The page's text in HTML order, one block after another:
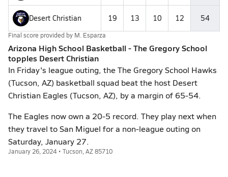
Desert Christian 19 13 10 12 54
Final score provided by M. Esparza
Arizona High School Basketball - The Gregory School
topples Desert Christian
In Friday's league outing, the The Gregory School Hawks
(Tucson, AZ) basketball squad beat the host Desert
Christian Eagles (Tucson, AZ), by a margin of 65-54.
The Eagles now own a 20-5 record. They play next when
they travel to San Miguel for a non-league outing on
Saturday, January 27.
January 26, 2024 • Tucson, AZ 85710